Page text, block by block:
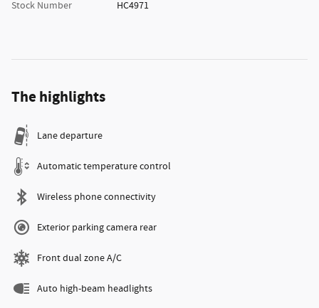
Stock Number
HC4971
The highlights
Lane departure
Automatic temperature control
Wireless phone connectivity
Exterior parking camera rear
Front dual zone A/C
Auto high-beam headlights